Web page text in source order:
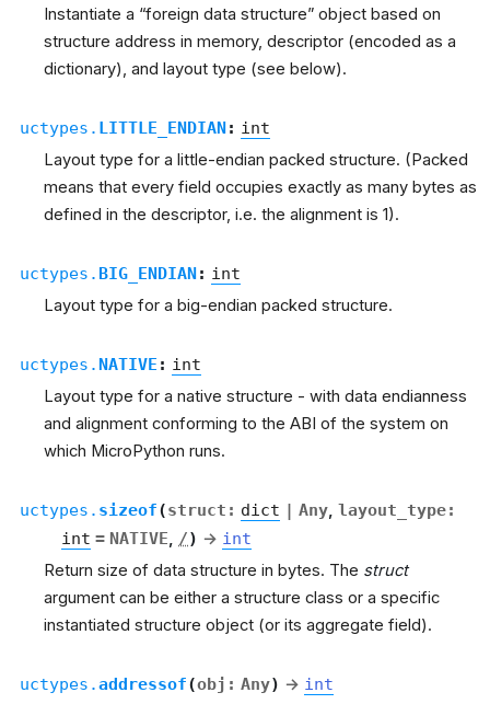
Instantiate a “foreign data structure” object based on
structure address in memory, descriptor (encoded as a
dictionary), and layout type (see below).
uctypes. LITTLE_ENDIAN: int
Layout type for a little-endian packed structure. (Packed
means that every field occupies exactly as many bytes as
defined in the descriptor, i.e. the alignment is 1).
uctypes. BIG_ENDIAN: int
Layout type for a big-endian packed structure.
uctypes.NATIVE : int
Layout type for a native structure - with data endianness
and alignment conforming to the ABI of the system on
which MicroPython runs.
uctypes. sizeof(struct : dict | Any, layout_type:
int = NATIVE, /) → int
Return size of data structure in bytes. The struct
argument can be either a structure class or a specific
instantiated structure object (or its aggregate field).
uctypes.addressof(obj : Any) → int